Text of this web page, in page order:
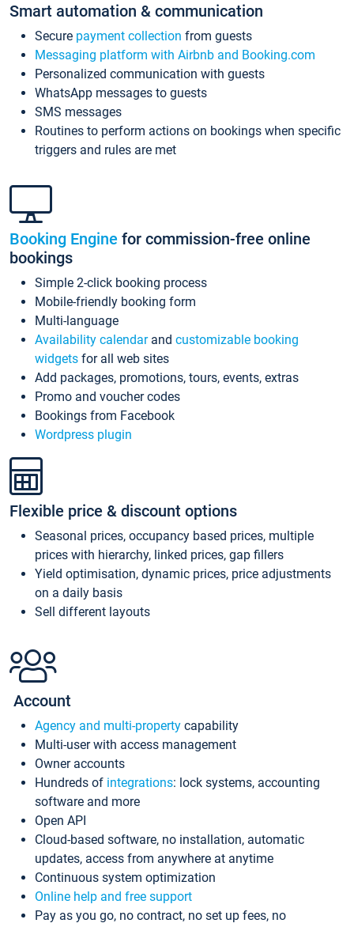
Smart automation & communication
Secure payment collection from guests
Messaging platform with Airbnb and Booking.com
Personalized communication with guests
WhatsApp messages to guests
SMS messages
Routines to perform actions on bookings when specific
triggers and rules are met
Booking Engine for commission-free online
bookings
Simple 2-click booking process
Mobile-friendly booking form
Multi-language
Availability calendarand customizable booking
widgets for all web sites
Add packages, promotions, tours, events, extras
Promo and voucher codes
Bookings from Facebook
Wordpress plugin
Flexible price & discount options
Seasonal prices, occupancy based prices, multiple
prices with hierarchy, linked prices, gap fillers
Yield optimisation, dynamic prices, price adjustments
on a daily basis
Sell different layouts
Account
Agency and multi-property capability
Multi-user with access management
Owner accounts
Hundreds of integrations: lock systems, accounting
software and more
Open API
Cloud-based software, no installation, automatic
updates, access from anywhere at anytime
Continuous system optimization
Online help and free support
Pay as you go, no contract, no set up fees, no